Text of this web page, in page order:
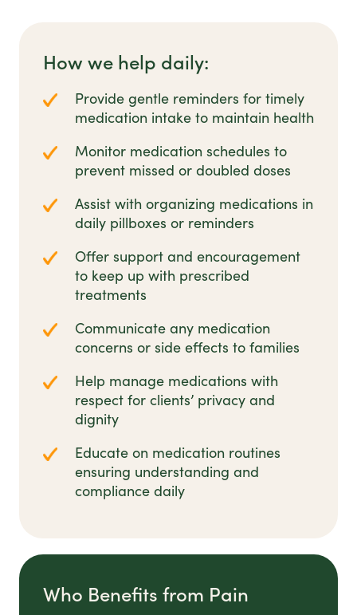
How we help daily:
Provide gentle reminders for timely
medication intake to maintain health
Monitor medication schedules to
prevent missed or doubled doses
Assist with organizing medications in
daily pillboxes or reminders
Offer support and encouragement
to keep up with prescribed
treatments
Communicate any medication
concerns or side effects to families
Help manage medications with
respect for clients’ privacy and
dignity
Educate on medication routines
ensuring understanding and
compliance daily
Who Benefits from Pain